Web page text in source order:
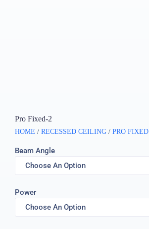
Pro Fixed-2
HOME / RECESSED CEILING / PRO FIXED
Beam Angle
Power